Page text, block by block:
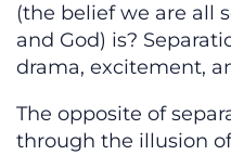
(the belief we are all
and God) is?
drama, excitement,
The opposite of
through the illusion